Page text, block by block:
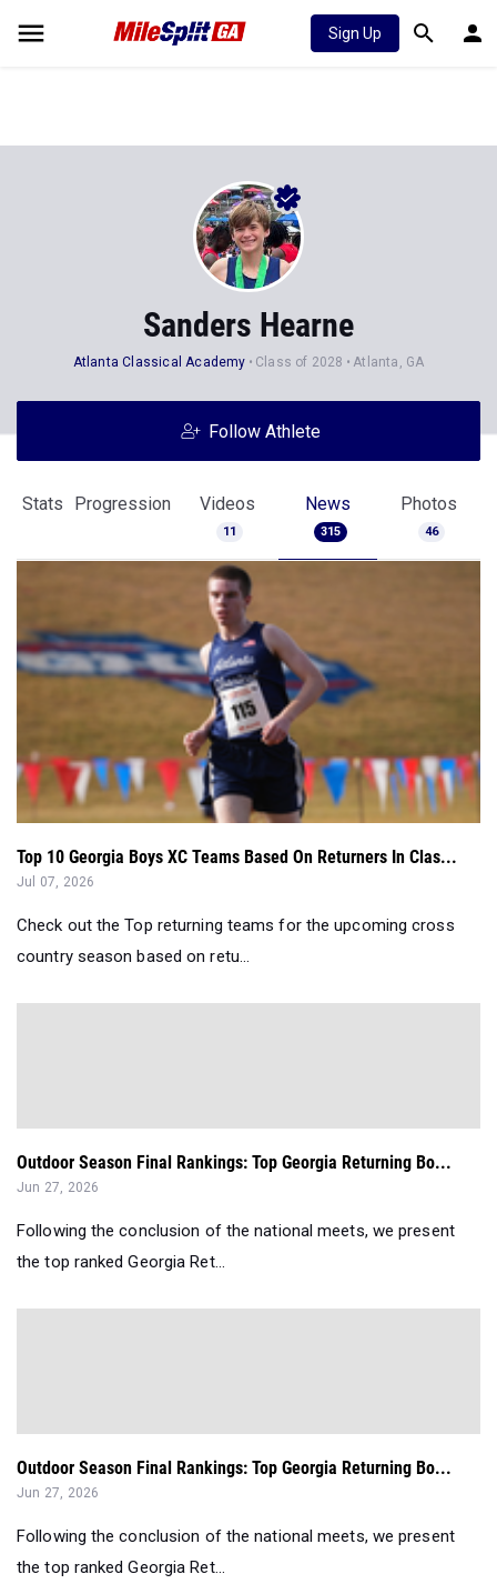
Sign Up
Sanders Hearne
Atlanta Classical Academy Class of 2028 Atlanta, GA
Follow Athlete
Stats Progression Videos
11
News
315
Photos
46
Top 10 Georgia Boys XC Teams Based On Returners In Clas...
Jul 07, 2026
Check out the Top returning teams for the upcoming cross
country season based on retu...
Outdoor Season Final Rankings: Top Georgia Returning Bo...
Jun 27, 2026
Following the conclusion of the national meets, we present
the top ranked Georgia Ret...
Outdoor Season Final Rankings: Top Georgia Returning Bo...
Jun 27, 2026
Following the conclusion of the national meets, we present
the top ranked Georgia Ret...